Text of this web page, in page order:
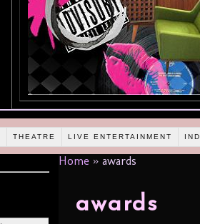
THEATRE LIVE ENTERTAINMENT
Home » awards
awards